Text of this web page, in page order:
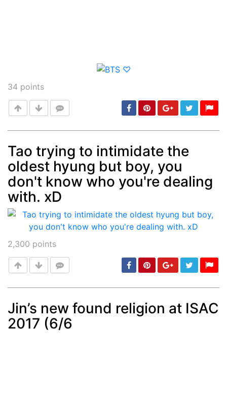
34 points
Post min: 5, max: 1000
Tao trying to intimidate the
oldest hyung but boy, you
don't know who you're dealing
with. xD
2,300 points
Post
Jin’s new found religion at ISAC
2017 (6/6